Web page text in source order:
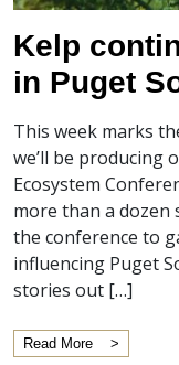
Kelp
in Puget
This week marks
we’ll be producing
Ecosystem
more than a
the conference to
influencing Puget
stories out […]
Read More